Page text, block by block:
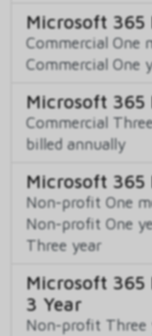
Microsoft 365
Commercial One
Commercial One
Microsoft 365
Commercial
billed annually
Microsoft
Non-profit One
Non-profit One
Three year
Microsoft
3 Year
Non-profit Three